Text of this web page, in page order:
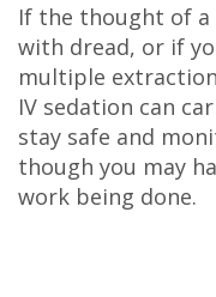
Our
Team
Dental
Technology
If the thought of a
with dread, or if
multiple
IV sedation can
stay safe and
though you may
work being done.